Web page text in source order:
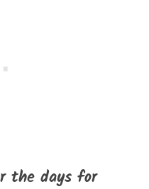
the days for